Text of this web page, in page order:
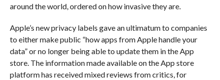
around the world, ordered on how invasive they are.
Apple’s new privacy labels gave an ultimatum to companies
to either make public “how apps from Apple handle your
data” or no longer being able to update them in the App
store. The information made available on the App store
platform has received mixed reviews from critics, for